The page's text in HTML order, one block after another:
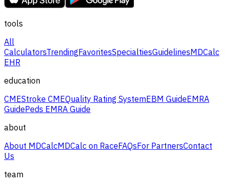
tools
All
CalculatorsTrendingFavoritesSpecialtiesGuidelinesMDCalc
EHR
education
CMEStroke CMEQuality Rating SystemEBM GuideEMRA
GuidePeds EMRA Guide
about
About MDCalcMDCalc on RaceFAQsFor PartnersContact
Us
team